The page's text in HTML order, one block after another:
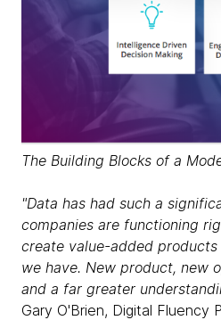
The Building Blocks of a
"Data has had such a
companies are functioning
create value-added
we have. New product, new
and a far greater
Gary O'Brien, Digital Fluency